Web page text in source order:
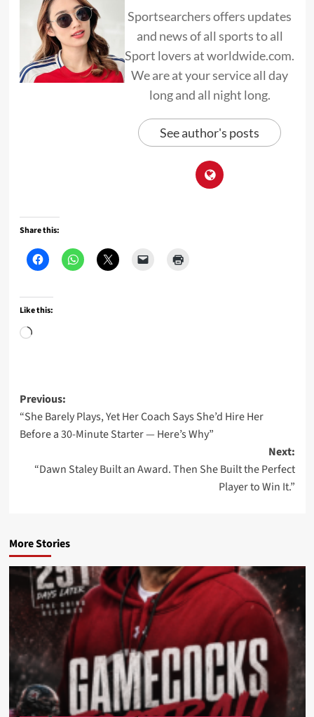
Sportsearchers offers updates
and news of all sports to all
Sport lovers at worldwide.com.
We are at your service all day
long and all night long.
See author's posts
Share this:
Like this:
Loading…
Post
navigation
Previous:
“She Barely Plays, Yet Her Coach Says She’d Hire Her
Before a 30-Minute Starter — Here’s Why”
Next:
“Dawn Staley Built an Award. Then She Built the Perfect
Player to Win It.”
More Stories